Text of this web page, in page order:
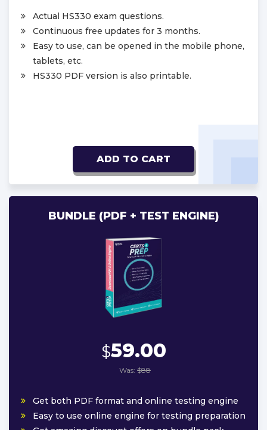
Actual HS330 exam questions.
Continuous free updates for 3 months.
Easy to use, can be opened in the mobile phone,
tablets, etc.
HS330 PDF version is also printable.
ADD TO CART
BUNDLE (PDF + TEST ENGINE)
$59.00
Was: $88
Get both PDF format and online testing engine
Easy to use online engine for testing preparation